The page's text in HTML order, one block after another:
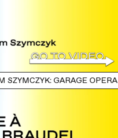
SZYMCZYK: GARAGE OPERA